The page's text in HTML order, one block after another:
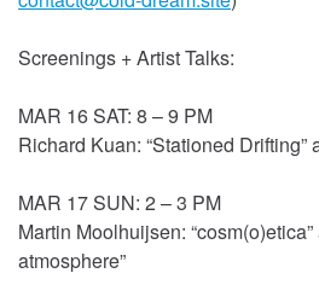
Screenings + Artist Talks:
MAR 16 SAT: 8 – 9 PM
Richard Kuan: “Stationed Drifting”
MAR 17 SUN: 2 – 3 PM
Martin Moolhuijsen:
atmosphere”